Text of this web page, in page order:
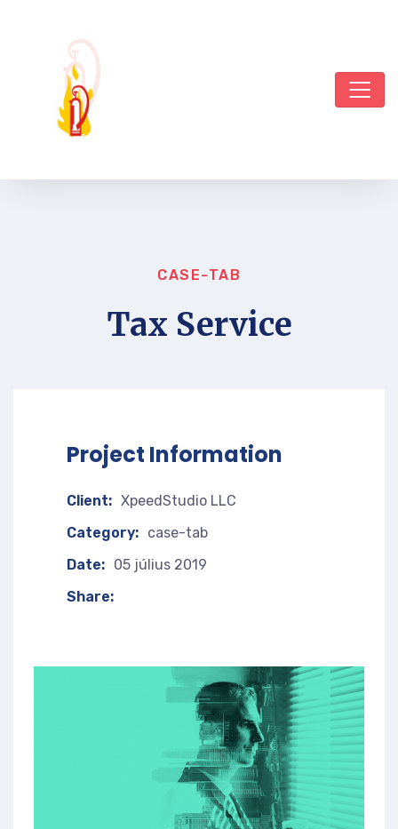
CASE-TAB
Tax Service
Project Information
Client: XpeedStudio LLC
Category: case-tab
Date: 05 július 2019
Share: